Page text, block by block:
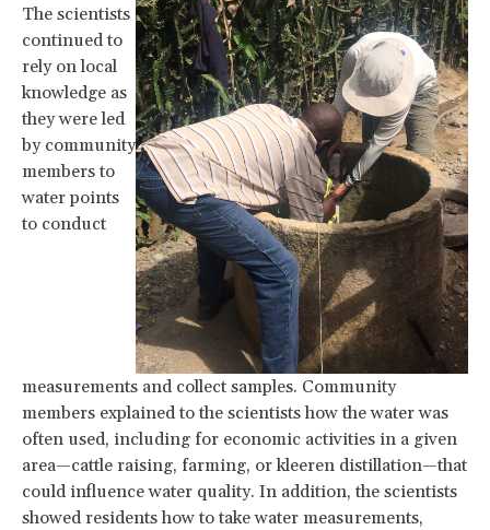
The scientists
continued to
rely on local
knowledge as
they were led
by community
members to
water points
to conduct
measurements and collect samples. Community
members explained to the scientists how the water was
often used, including for economic activities in a given
area—cattle raising, farming, or kleeren distillation—that
could influence water quality. In addition, the scientists
showed residents how to take water measurements,